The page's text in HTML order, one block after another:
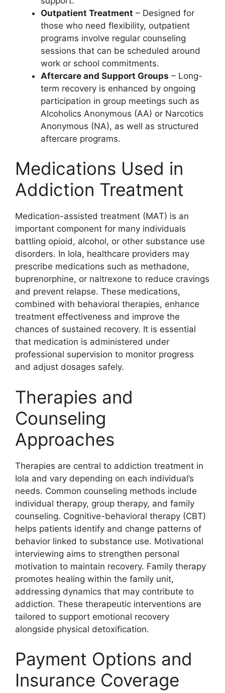
Outpatient Treatment – Designed for
those who need flexibility, outpatient
programs involve regular counseling
sessions that can be scheduled around
work or school commitments.
Aftercare and Support Groups – Long-
term recovery is enhanced by ongoing
participation in group meetings such as
Alcoholics Anonymous (AA) or Narcotics
Anonymous (NA), as well as structured
aftercare programs.
Medications Used in
Addiction Treatment
Medication-assisted treatment (MAT) is an
important component for many individuals
battling opioid, alcohol, or other substance use
disorders. In Iola, healthcare providers may
prescribe medications such as methadone,
buprenorphine, or naltrexone to reduce cravings
and prevent relapse. These medications,
combined with behavioral therapies, enhance
treatment effectiveness and improve the
chances of sustained recovery. It is essential
that medication is administered under
professional supervision to monitor progress
and adjust dosages safely.
Therapies and
Counseling
Approaches
Therapies are central to addiction treatment in
Iola and vary depending on each individual’s
needs. Common counseling methods include
individual therapy, group therapy, and family
counseling. Cognitive-behavioral therapy (CBT)
helps patients identify and change patterns of
behavior linked to substance use. Motivational
interviewing aims to strengthen personal
motivation to maintain recovery. Family therapy
promotes healing within the family unit,
addressing dynamics that may contribute to
addiction. These therapeutic interventions are
tailored to support emotional recovery
alongside physical detoxification.
Payment Options and
Insurance Coverage